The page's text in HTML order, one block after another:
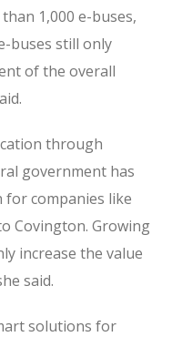
1,000 e-buses,
buses still only
of the overall
through
government has
companies like
Covington. Growing
increase the value
said.
solutions for